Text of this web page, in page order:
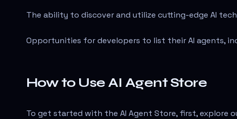
The ability to discover and utilize cutting-edge AI
Opportunities for developers to list their AI agents,
How to Use AI Agent Store
To get started with the AI Agent Store, first, explore